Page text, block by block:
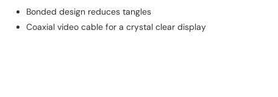
Bonded design reduces tangles
Coaxial video cable for a crystal clear display